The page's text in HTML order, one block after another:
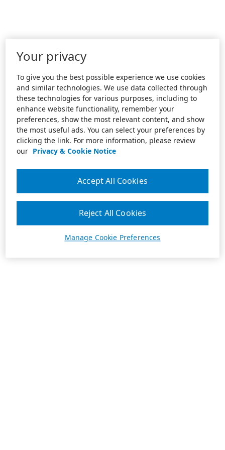
Your privacy
To give you the best possible experience we use cookies
and similar technologies. We use data collected through
these technologies for various purposes, including to
enhance website functionality, remember your
preferences, show the most relevant content, and show
the most useful ads. You can select your preferences by
clicking the link. For more information, please review
our Privacy & Cookie Notice
Manage Cookie Preferences
Reject All Cookies
Accept All Cookies